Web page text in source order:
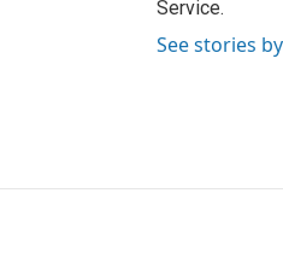
Service.
See stories